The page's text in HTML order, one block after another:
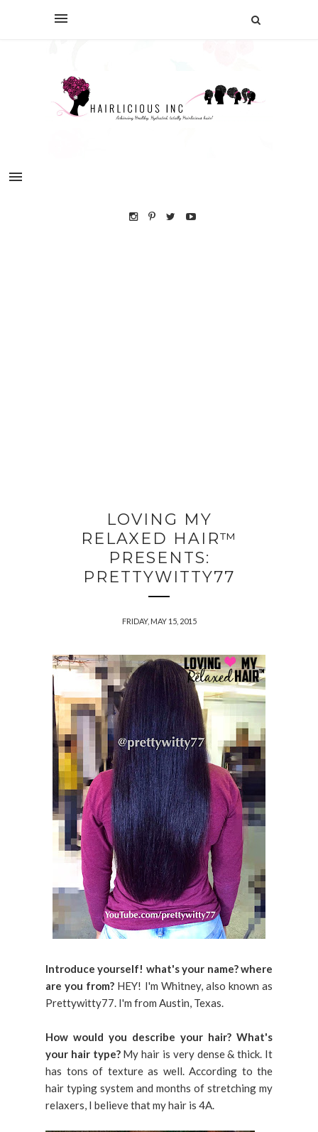
LOVING MY
RELAXED HAIR™
PRESENTS:
PRETTYWITTY77
FRIDAY, MAY 15, 2015
Introduce yourself! what's your name? where
are you from? HEY! I'm Whitney, also known as
Prettywitty77. I'm from Austin, Texas.
How would you describe your hair? What's
your hair type?My hair is very dense & thick. It
has tons of texture as well. According to the
hair typing system and months of stretching my
relaxers, I believe that my hair is 4A.